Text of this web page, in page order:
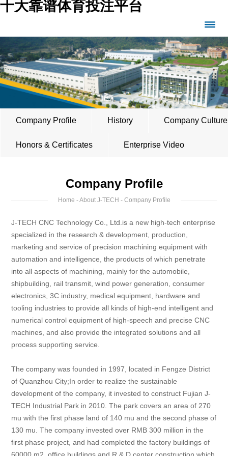
十大靠谱体育投注平台
Company Profile History Company Culture
Honors & Certificates Enterprise Video
Company Profile
Home -About J-TECH - Company Profile
J-TECH CNC Technology Co., Ltd.is a new high-tech enterprise
specialized in the research & development, production,
marketing and service of precision machining equipment with
automation and intelligence, the products of which penetrate
into all aspects of machining, mainly for the automobile,
shipbuilding, rail transmit, wind power generation, consumer
electronics, 3C industry, medical equipment, hardware and
tooling industries to provide all kinds of high-end intelligent and
numerical control equipment of high-speech and precise CNC
machines, and also provide the integrated solutions and all
process supporting service.
The company was founded in 1997, located in Fengze District
of Quanzhou City;In order to realize the sustainable
development of the company, it invested to construct Fujian J-
TECH Industrial Park in 2010. The park covers an area of 270
mu with the first phase land of 140 mu and the second phase of
130 mu. The company invested over RMB 300 million in the
first phase project, and had completed the factory buildings of